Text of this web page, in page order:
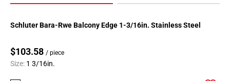
Schluter Bara-Rwe Balcony Edge 1-3/16in. Stainless Steel
$103.58 / piece
Size: 1 3/16in.